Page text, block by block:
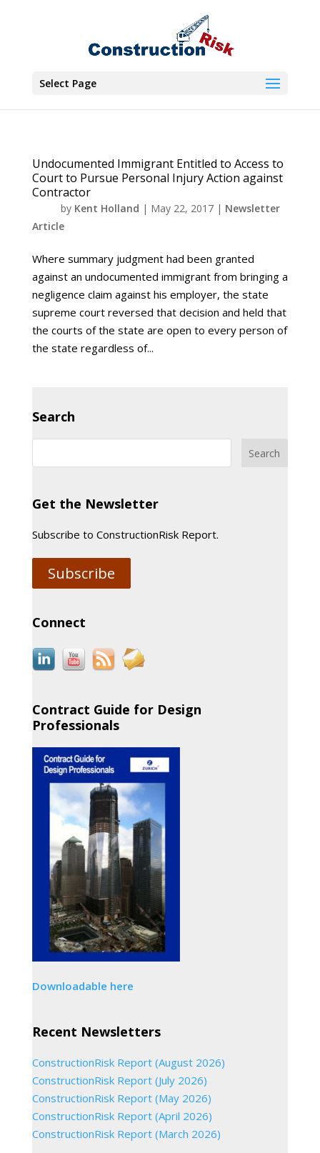
Select Page
Undocumented Immigrant Entitled to Access to
Court to Pursue Personal Injury Action against
Contractor
by Kent Holland | May 22, 2017| Newsletter
Article
Where summary judgment had been granted
against an undocumented immigrant from bringing a
negligence claim against his employer, the state
supreme court reversed that decision and held that
the courts of the state are open to every person of
the state regardless of...
Search
Get the Newsletter
Subscribe to ConstructionRisk Report.
Subscribe
Connect
Contract Guide for Design
Professionals
Downloadable here
Recent Newsletters
ConstructionRisk Report (August 2026)
ConstructionRisk Report (July 2026)
ConstructionRisk Report (May 2026)
ConstructionRisk Report (April 2026)
ConstructionRisk Report (March 2026)